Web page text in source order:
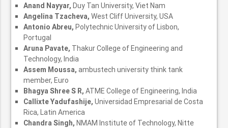
Anand Nayyar,Duy Tan University, Viet Nam
Angelina Tzacheva,West Cliff University, USA
Antonio Abreu,Polytechnic University of Lisbon,
Portugal
Aruna Pavate, Thakur College of Engineering and
Technology, India
Assem Moussa,ambustech university think tank
member, Euro
Bhagya Shree S R,ATME College of Engineering, India
Callixte Yadufashije,Universidad Empresarial de Costa
Rica, Latin America
Chandra Singh,NMAM Institute of Technology, Nitte